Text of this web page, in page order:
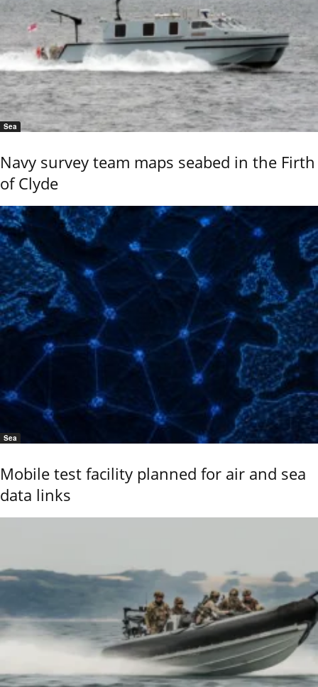
Sea
Navy survey team maps seabed in the Firth
of Clyde
Sea
Mobile test facility planned for air and sea
data links